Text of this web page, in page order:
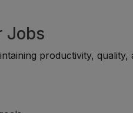
Jobs
productivity, quality,